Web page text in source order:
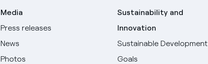
Media
Press releases
News
Photos
Sustainability and
Innovation
Sustainable Development
Goals